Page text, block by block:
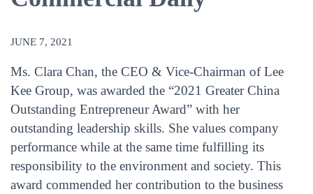
JUNE 7, 2021
Ms. Clara Chan, the CEO & Vice-Chairman of Lee
Kee Group, was awarded the “2021 Greater China
Outstanding Entrepreneur Award” with her
outstanding leadership skills. She values company
performance while at the same time fulfilling its
responsibility to the environment and society. This
award commended her contribution to the business